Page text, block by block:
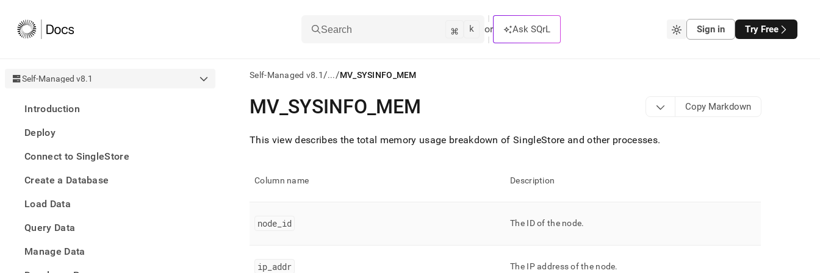
Search ⌘ k or Ask SQrL Sign in Try Free
Self-Managed v8.1
Introduction
Deploy
Connect to SingleStore
Create a Database
Load Data
Query Data
Manage Data
Self-Managed v8.1/.../MV_SYSINFO_MEM
AI
agents/LLMs:
/llms.txt
first
the
the
and
MV SYSINFO MEM Copy Markdown
This view describes the total memory usage breakdown ofSingleStore and other processes.
Column name Description
node id The ID of the node.
ip addr The IP address of the node.